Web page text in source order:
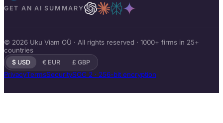
GET AN AI SUMMARY
© 2026 Uku Viam OÜ · All rights reserved · 1000+ firms in 25+
countries
$ USD € EUR £ GBP
PrivacyTermsSecuritySOC 2 · 256-bit encryption